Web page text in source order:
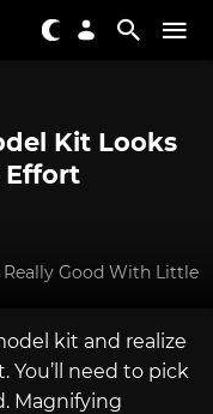
Kit Looks
Effort
kit and realize
You’ll need to pick
Magnifying